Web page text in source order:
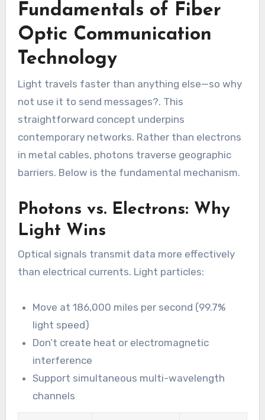
Fundamentals of Fiber
Optic Communication
Technology
Light travels faster than anything else—so why
not use it to send messages?. This
straightforward concept underpins
contemporary networks. Rather than electrons
in metal cables, photons traverse geographic
barriers. Below is the fundamental mechanism.
Photons vs. Electrons: Why
Light Wins
Optical signals transmit data more effectively
than electrical currents. Light particles:
Move at 186,000 miles per second (99.7%
light speed)
Don’t create heat or electromagnetic
interference
Support simultaneous multi-wavelength
channels